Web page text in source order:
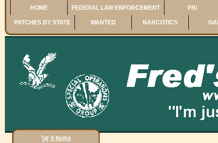
HOME FEDERAL LAW ENFORCEMENT FBI
PATCHES BY STATE WANTED NARCOTICS
0 Items